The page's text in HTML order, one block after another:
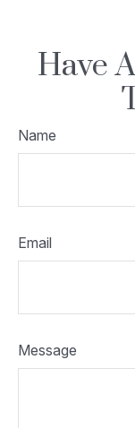
Have
Name
Email
Message